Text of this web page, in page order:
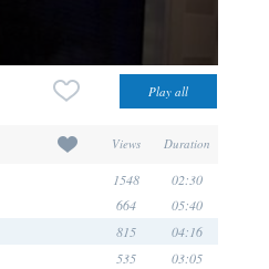
Views Duration
1548
02:30
664
05:40
815
04:16
535
03:05